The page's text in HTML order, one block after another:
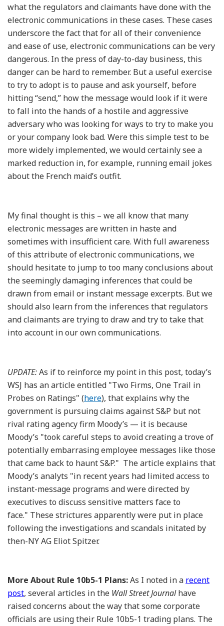
what the regulators and claimants have done with the
electronic communications in these cases. These cases
underscore the fact that for all of their convenience
and ease of use, electronic communications can be very
dangerous. In the press of day-to-day business, this
danger can be hard to remember. But a useful exercise
to try to adopt is to pause and ask yourself, before
hitting “send,” how the message would look if it were
to fall into the hands of a hostile and aggressive
adversary who was looking for ways to try to make you
or your company look bad. Were this simple test to be
more widely implemented, we would certainly see a
marked reduction in, for example, running email jokes
about the French maid’s outfit.
My final thought is this – we all know that many
electronic messages are written in haste and
sometimes with insufficient care. With full awareness
of this attribute of electronic communications, we
should hesitate to jump to too many conclusions about
the seemingly damaging inferences that could be
drawn from email or instant message excerpts. But we
should also learn from the inferences that regulators
and claimants are trying to draw and try to take that
into account in our own communications.
UPDATE:As if to reinforce my point in this post, today’s
WSJ has an article entitled "Two Firms, One Trail in
Probes on Ratings" (here), that explains why the
government is pursuing claims against S&P but not
rival rating agency firm Moody’s — it is because
Moody’s "took careful steps to avoid creating a trove of
potentially embarrasing employee messages like those
that came back to haunt S&P." The article explains that
Moody’s analyts "in recent years had limited access to
instant-message programs and were directed by
executives to discuss sensitive matters face to
face." These strictures apparently were put in place
following the investigations and scandals initated by
then-NY AG Eliot Spitzer.
More About Rule 10b5-1 Plans:As I noted in a recent
post, several articles in the Wall Street Journalhave
raised concerns about the way that some corporate
officials are using their Rule 10b5-1 trading plans. The